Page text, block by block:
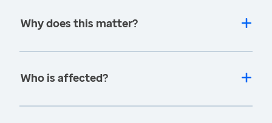
Why does this matter?
Who is affected?